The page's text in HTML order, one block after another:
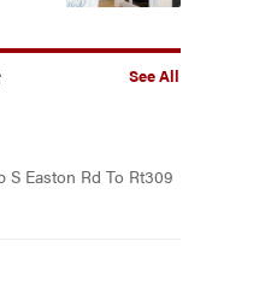
See All
S Easton Rd To Rt309